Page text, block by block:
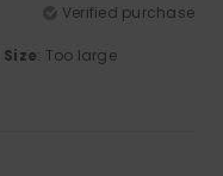
Verified purchase
Size: Too large